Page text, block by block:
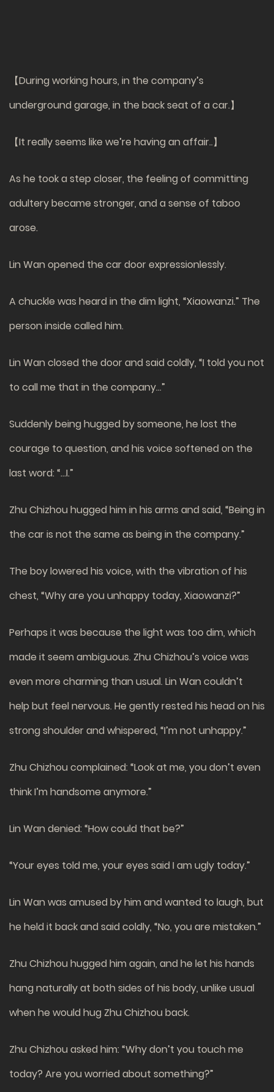
【During working hours, in the company’s
underground garage, in the back seat of a car.】
【It really seems like we’re having an affair..】
As he took a step closer, the feeling of committing
adultery became stronger, and a sense of taboo
arose.
Lin Wan opened the car door expressionlessly.
A chuckle was heard in the dim light, “Xiaowanzi.” The
person inside called him.
Lin Wan closed the door and said coldly, “I told you not
to call me that in the company…”
Suddenly being hugged by someone, he lost the
courage to question, and his voice softened on the
last word: “…I.”
Zhu Chizhou hugged him in his arms and said, “Being in
the car is not the same as being in the company.”
The boy lowered his voice, with the vibration of his
chest, “Why are you unhappy today, Xiaowanzi?”
Perhaps it was because the light was too dim, which
made it seem ambiguous. Zhu Chizhou’s voice was
even more charming than usual. Lin Wan couldn’t
help but feel nervous. He gently rested his head on his
strong shoulder and whispered, “I’m not unhappy.”
Zhu Chizhou complained: “Look at me, you don’t even
think I’m handsome anymore.”
Lin Wan denied: “How could that be?”
“Your eyes told me, your eyes said I am ugly today.”
Lin Wan was amused by him and wanted to laugh, but
he held it back and said coldly, “No, you are mistaken.”
Zhu Chizhou hugged him again, and he let his hands
hang naturally at both sides of his body, unlike usual
when he would hug Zhu Chizhou back.
Zhu Chizhou asked him: “Why don’t you touch me
today? Are you worried about something?”